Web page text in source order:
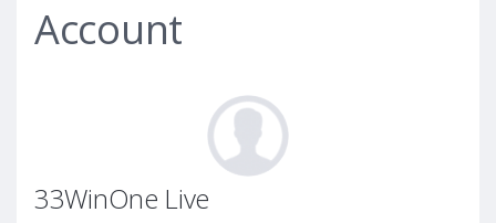
Account
33WinOne Live